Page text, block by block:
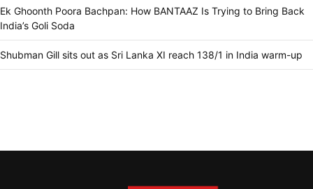
Ek Ghoonth Poora Bachpan: How BANTAAZ Is Trying to Bring Back
India’s Goli Soda
Shubman Gill sits out as Sri Lanka XI reach 138/1 in India warm-up